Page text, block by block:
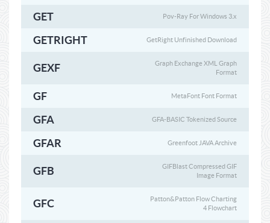
GET Pov-Ray For Windows 3.x
GETRIGHT GetRight Unfinished Download
GEXF
Graph Exchange XML Graph
Format
GF MetaFont Font Format
GFA GFA-BASIC Tokenized Source
GFAR Greenfoot JAVA Archive
GFB
GIFBlast Compressed GIF
Image Format
GFC
Patton&Patton Flow Charting
4 Flowchart